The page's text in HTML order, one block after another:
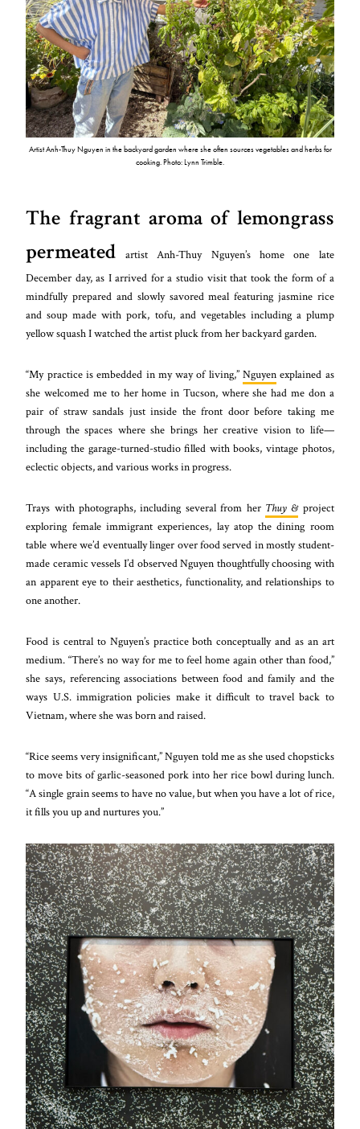
Artist Anh-Thuy Nguyen in the backyard garden where she often sources vegetables and herbs for
cooking. Photo: Lynn Trimble.
The fragrant aroma of lemongrass
permeated artist Anh-Thuy Nguyen’s home one late
December day, as I arrived for a studio visit that took the form of a
mindfully prepared and slowly savored meal featuring jasmine rice
and soup made with pork, tofu, and vegetables including a plump
yellow squash I watched the artist pluck from her backyard garden.
“My practice is embedded in my way of living,”Nguyen explained as
she welcomed me to her home in Tucson, where she had me don a
pair of straw sandals just inside the front door before taking me
through the spaces where she brings her creative vision to life—
including the garage-turned-studio filled with books, vintage photos,
eclectic objects, and various works in progress.
Trays with photographs, including several from her Thuy &project
exploring female immigrant experiences, lay atop the dining room
table where we’d eventually linger over food served in mostly student-
made ceramic vessels I’d observed Nguyen thoughtfully choosing with
an apparent eye to their aesthetics, functionality, and relationships to
one another.
Food is central to Nguyen’s practice both conceptually and as an art
medium. “There’s no way for me to feel home again other than food,”
she says, referencing associations between food and family and the
ways U.S. immigration policies make it difficult to travel back to
Vietnam, where she was born and raised.
“Rice seems very insignificant,” Nguyen told me as she used chopsticks
to move bits of garlic-seasoned pork into her rice bowl during lunch.
“A single grain seems to have no value, but when you have a lot of rice,
it fills you up and nurtures you.”